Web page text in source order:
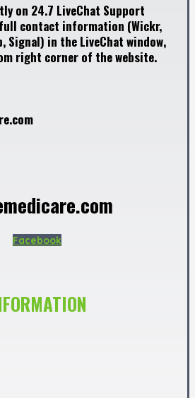
on 24.7 LiveChat Support
contact information (Wickr,
Signal) in the LiveChat window,
right corner of the website.
Facebook